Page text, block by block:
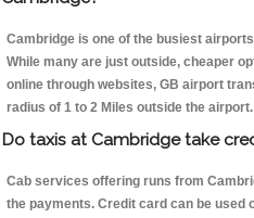
Cambridge is one of the busiest
While many are just outside, cheaper
online through websites, GB airport
radius of 1 to 2 Miles outside the airport.
Do taxis at Cambridge take
Cab services offering runs from
the payments. Credit card can be used